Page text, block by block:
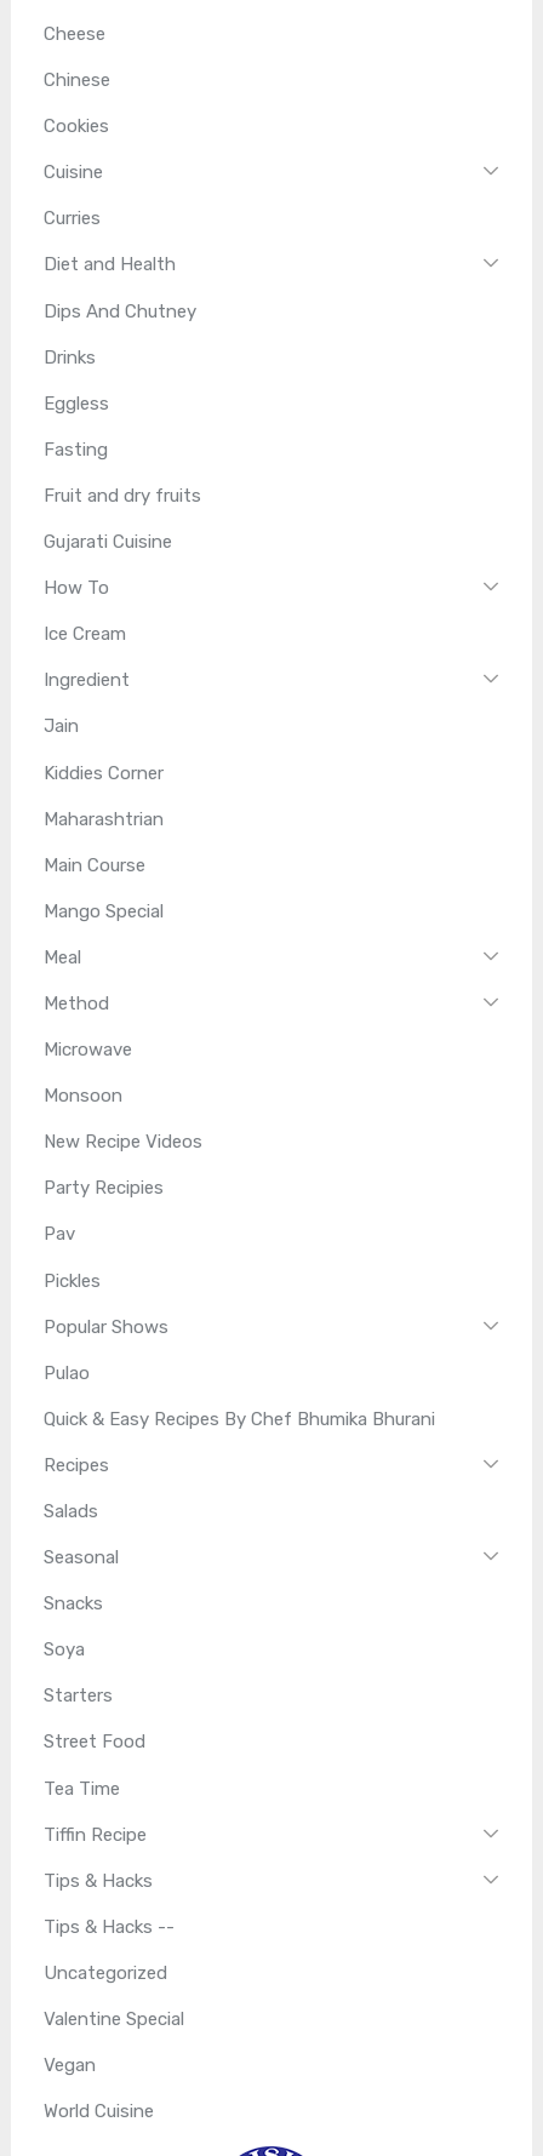
Cheese
Chinese
Cookies
Cuisine
Curries
Diet and Health
Dips And Chutney
Drinks
Eggless
Fasting
Fruit and dry fruits
Gujarati Cuisine
How To
Ice Cream
Ingredient
Jain
Kiddies Corner
Maharashtrian
Main Course
Mango Special
Meal
Method
Microwave
Monsoon
New Recipe Videos
Party Recipies
Pav
Pickles
Popular Shows
Pulao
Quick & Easy Recipes By Chef Bhumika Bhurani
Recipes
Salads
Seasonal
Snacks
Soya
Starters
Street Food
Tea Time
Tiffin Recipe
Tips & Hacks
Tips & Hacks --
Uncategorized
Valentine Special
Vegan
World Cuisine